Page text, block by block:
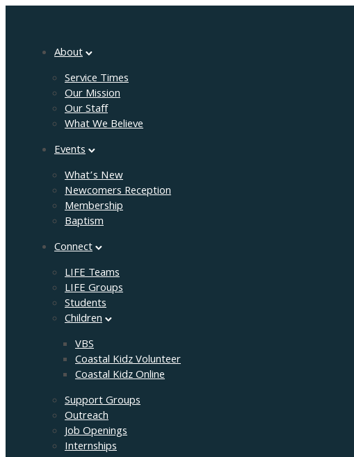
About
Service Times
Our Mission
Our Staff
What We Believe
Events
What’s New
Newcomers Reception
Membership
Baptism
Connect
LIFE Teams
LIFE Groups
Students
Children
VBS
Coastal Kidz Volunteer
Coastal Kidz Online
Support Groups
Outreach
Job Openings
Internships